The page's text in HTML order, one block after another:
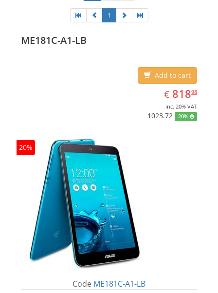
1
ME181C-A1-LB
Add to cart
€ EUR
818.98
81898
inc. 20% VAT
1023.72 20%
20%
Code ME181C-A1-LB